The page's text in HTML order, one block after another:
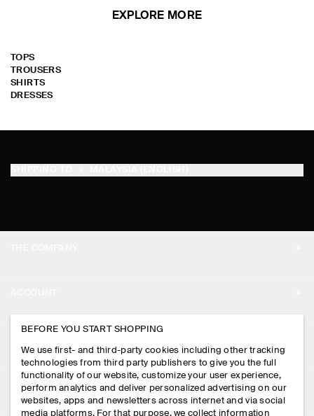
EXPLORE MORE
TOPS
TROUSERS
SHIRTS
DRESSES
PRESS
STORE LOCATOR
DESIGN AND CRAFT
MY ACCOUNT
SIGN IN
CONTACT US
DELIVERY INFORMATION
LEGAL
BEFORE YOU START SHOPPING
We use first- and third-party cookies including other tracking
technologies from third party publishers to give you the full
functionality of our website, customize your user experience,
perform analytics and deliver personalized advertising on our
websites, apps and newsletters across internet and via social
media platforms. For that purpose, we collect information